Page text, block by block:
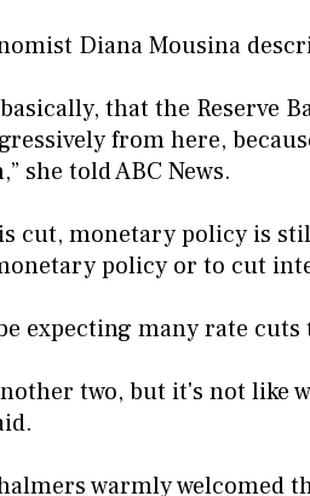
Diana Mousina
that the Reserve
from here,
she told ABC News.
cut, monetary policy is
policy or to cut
expecting many rate cuts
two, but it's not like
warmly welcomed